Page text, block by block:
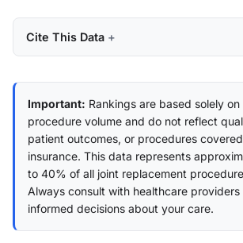
Cite This Data
Important: Rankings are based solely
procedure volume and do not reflect
patient outcomes, or procedures
insurance. This data represents
to 40% of all joint replacement
Always consult with healthcare providers
informed decisions about your care.